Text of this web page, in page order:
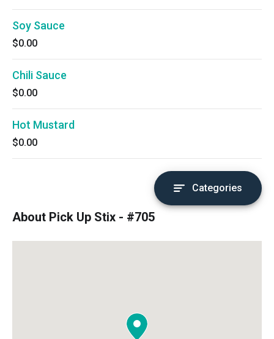
Soy Sauce
$0.00
Chili Sauce
$0.00
Hot Mustard
$0.00
Categories
About Pick Up Stix - #705